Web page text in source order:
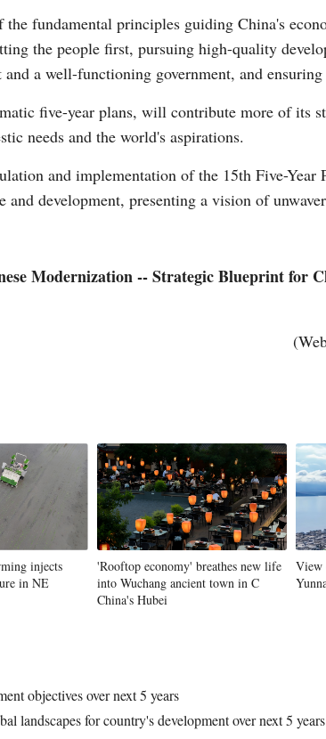
fundamental principles guiding China's
the people first, pursuing high-quality
a well-functioning government, and
five-year plans, will contribute more of its
needs and the world's aspirations.
and implementation of the 15th Five-
development, presenting a vision of
Modernization -- Strategic Blueprint for
injects
in NE
'Rooftop economy' breathes new life
into Wuchang ancient town in C
China's Hubei
View
objectives over next 5 years
landscapes for country's development over next 5 years